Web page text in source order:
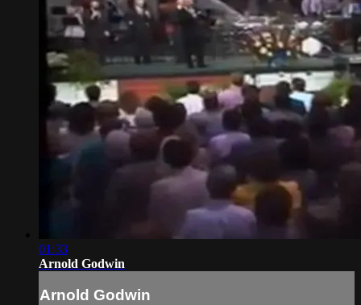
01:33
Arnold Godwin
Arnold Godwin